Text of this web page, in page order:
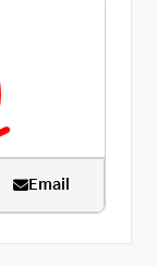
Email